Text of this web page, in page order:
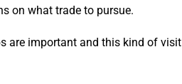
on what trade to pursue.
are important and this kind of visit